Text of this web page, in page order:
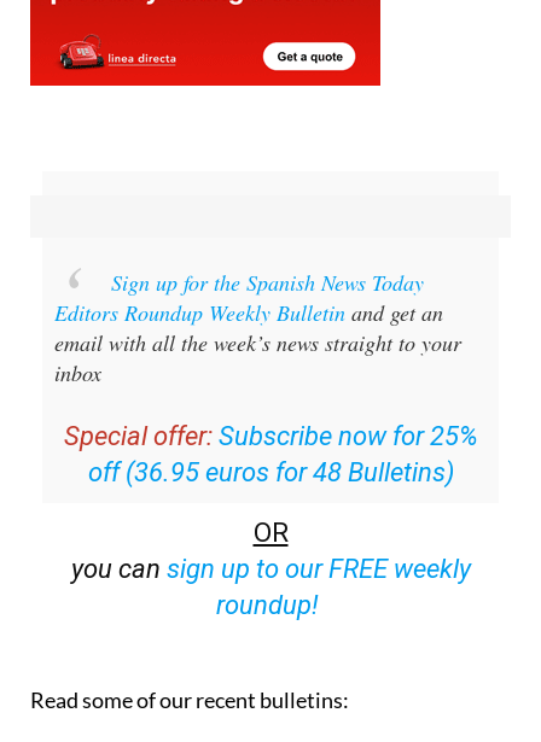
Sign up for the Spanish News Today
Editors Roundup Weekly Bulletinand get an
email with all the week’s news straight to your
Special offer: Subscribe now for 25%
off (36.95 euros for 48 Bulletins)
OR
sign up to our FREE weekly